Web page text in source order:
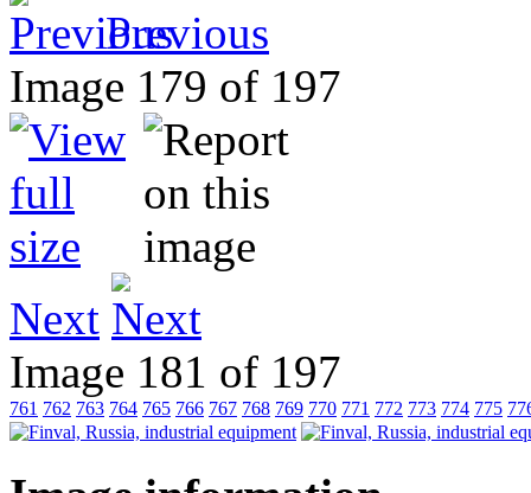
Previous
Image 179 of 197
Next
Image 181 of 197
761 762 763 764 765 766 767 768 769 770 771 772 773 774 775